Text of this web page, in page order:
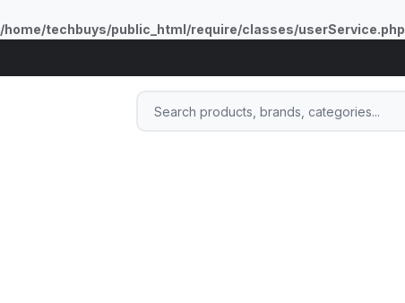
/home/techbuys/public_html/require/classes/userService.php